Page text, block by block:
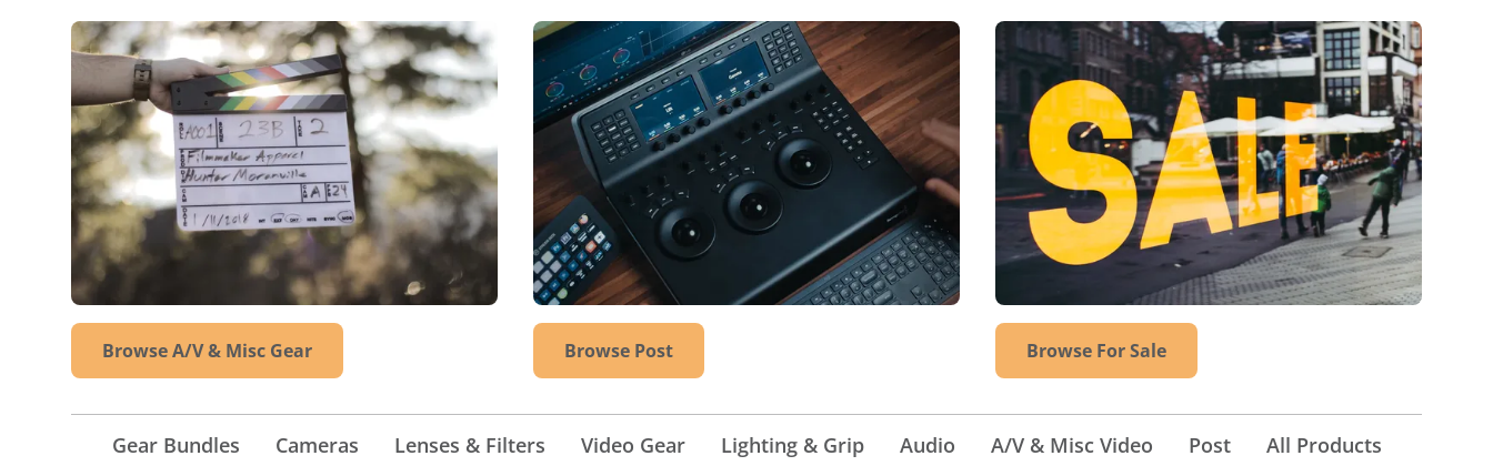
Browse A/V & Misc Gear Browse Post Browse For Sale
Gear Bundles Cameras Lenses & Filters Video Gear Lighting & Grip Audio A/V & Misc Video Post All Products